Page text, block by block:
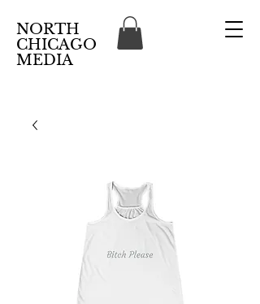
NORTH
CHICAGO
MEDIA